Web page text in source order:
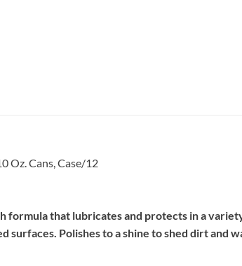
Oz. Cans, Case/12
that lubricates and protects in a
surfaces. Polishes to a shine to shed dirt and